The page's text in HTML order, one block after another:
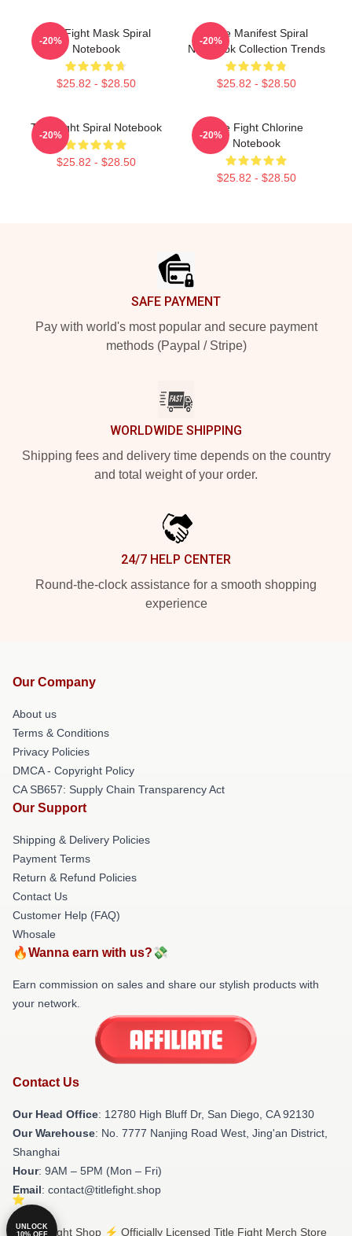
Title Fight Mask Spiral
Notebook
$25.82 - $28.50
-20%
Code Manifest Spiral
Notebook Collection Trends
$25.82 - $28.50
-20%
Title Fight Spiral Notebook
$25.82 - $28.50
-20%
Title Fight Chlorine
Notebook
$25.82 - $28.50
-20%
SAFE PAYMENT
Pay with world's most popular and secure payment
methods (Paypal / Stripe)
WORLDWIDE SHIPPING
Shipping fees and delivery time depends on the country
and total weight of your order.
24/7 HELP CENTER
Round-the-clock assistance for a smooth shopping
experience
Our Company
About us
Terms & Conditions
Privacy Policies
DMCA - Copyright Policy
CA SB657: Supply Chain Transparency Act
Our Support
Shipping & Delivery Policies
Payment Terms
Return & Refund Policies
Contact Us
Customer Help (FAQ)
Whosale
🔥Wanna earn with us?💸
Earn commission on sales and share our stylish products with
your network.
Contact Us
Our Head Office: 12780 High Bluff Dr, San Diego, CA 92130
Our Warehouse: No. 7777 Nanjing Road West, Jing'an District,
Shanghai
Hour: 9AM – 5PM (Mon – Fri)
Email: contact@titlefight.shop
© Title Fight Shop ⚡️ Officially Licensed Title Fight Merch Store
UNLOCK
10% OFF